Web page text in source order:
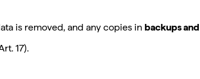
is removed, and any copies in backups
17).